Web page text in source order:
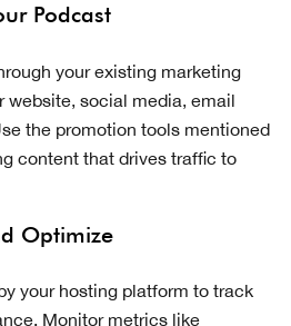
Podcast
your existing marketing
website, social media, email
the promotion tools mentioned
content that drives traffic to
Optimize
your hosting platform to track
Monitor metrics like